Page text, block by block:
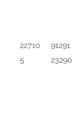
22710
5
91291
23290